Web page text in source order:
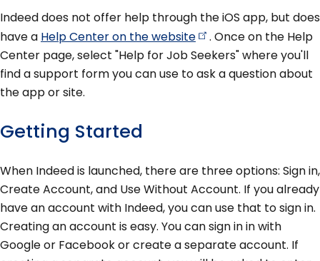
Indeed does not offer help through the iOS app, but does
have a Help Center on thewebsite
. Once on the Help
Center page, select "Help for Job Seekers" where you'll
find a support form you can use to ask a question about
the app or site.
Getting Started
When Indeed is launched, there are three options: Sign in,
Create Account, and Use Without Account. If you already
have an account with Indeed, you can use that to sign in.
Creating an account is easy. You can sign in in with
Google or Facebook or create a separate account. If